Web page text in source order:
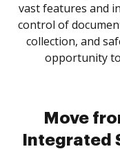
vast features and
control of
collection, and
opportunity
Move
Integrated